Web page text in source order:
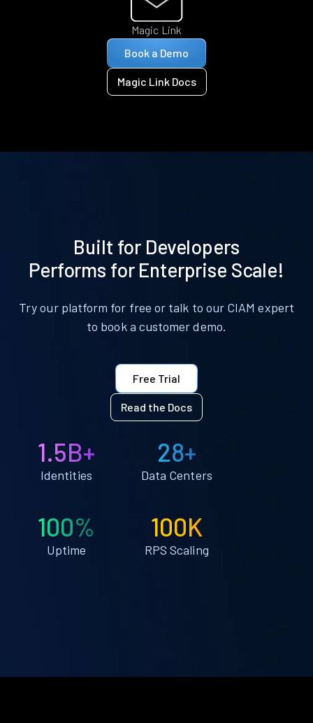
Magic Link
Book a Demo
Magic Link Docs
Built for Developers
Performs for Enterprise Scale!
Try our platform for free or talk to our CIAM expert
to book a customer demo.
Free Trial
Read the Docs
1.5B+
Identities
28+
Data Centers
100%
Uptime
100K
RPS Scaling